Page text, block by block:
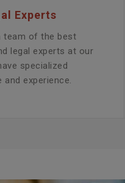
Experts
team of the best
legal experts at our
specialized
and experience.